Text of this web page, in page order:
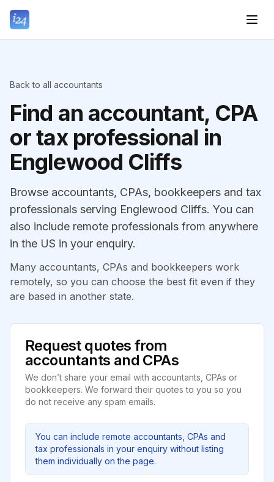
Back to all accountants
Find an accountant, CPA
or tax professional in
Englewood Cliffs
Browse accountants, CPAs, bookkeepers and tax
professionals serving Englewood Cliffs. You can
also include remote professionals from anywhere
in the US in your enquiry.
Many accountants, CPAs and bookkeepers work
remotely, so you can choose the best fit even if they
are based in another state.
Request quotes from
accountants and CPAs
We don’t share your email with accountants, CPAs or
bookkeepers. We forward their quotes to you so you
do not receive any spam emails.
You can include remote accountants, CPAs and
tax professionals in your enquiry without listing
them individually on the page.